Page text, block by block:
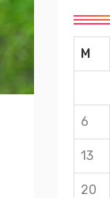
M
6
13
20